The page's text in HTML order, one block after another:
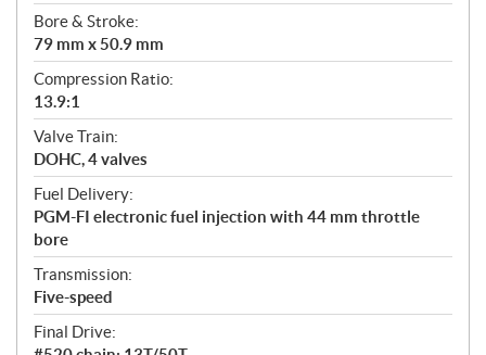
Bore & Stroke:
79 mm x 50.9 mm
Compression Ratio:
13.9:1
Valve Train:
DOHC, 4 valves
Fuel Delivery:
PGM-FI electronic fuel injection with 44 mm throttle
bore
Transmission:
Five-speed
Final Drive: